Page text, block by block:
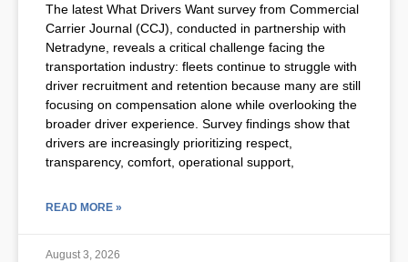
The latest What Drivers Want survey from Commercial
Carrier Journal (CCJ), conducted in partnership with
Netradyne, reveals a critical challenge facing the
transportation industry: fleets continue to struggle with
driver recruitment and retention because many are still
focusing on compensation alone while overlooking the
broader driver experience. Survey findings show that
drivers are increasingly prioritizing respect,
transparency, comfort, operational support,
READ MORE »
August 3, 2026